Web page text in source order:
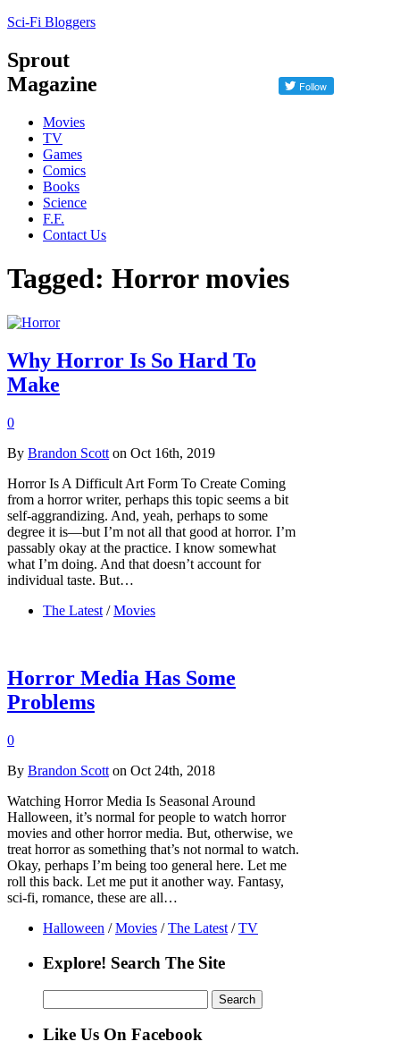
Sci-Fi Bloggers
Sprout
Magazine
Movies
TV
Games
Comics
Books
Science
F.F.
Contact Us
Tagged: Horror movies
Why Horror Is So Hard To
Make
0
By Brandon Scott on Oct 16th, 2019
Horror Is A Difficult Art Form To Create Coming
from a horror writer, perhaps this topic seems a bit
self-aggrandizing. And, yeah, perhaps to some
degree it is—but I’m not all that good at horror. I’m
passably okay at the practice. I know somewhat
what I’m doing. And that doesn’t account for
individual taste. But…
The Latest / Movies
Horror Media Has Some
Problems
0
By Brandon Scott on Oct 24th, 2018
Watching Horror Media Is Seasonal Around
Halloween, it’s normal for people to watch horror
movies and other horror media. But, otherwise, we
treat horror as something that’s not normal to watch.
Okay, perhaps I’m being too general here. Let me
roll this back. Let me put it another way. Fantasy,
sci-fi, romance, these are all…
Halloween / Movies / The Latest / TV
Explore! Search The Site
for:
Like Us On Facebook